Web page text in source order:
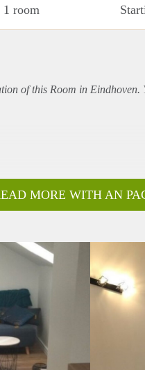
1 room
of this Room in Eindhoven.
MORE WITH AN